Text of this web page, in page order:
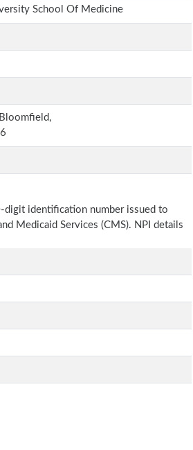
School Of Medicine
digit identification number issued to
Medicaid Services (CMS). NPI details